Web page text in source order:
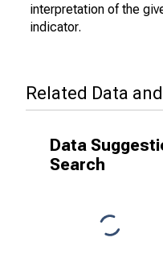
interpretation of the
indicator.
Related Data
Data
Search